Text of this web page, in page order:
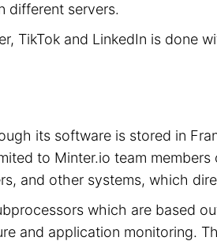
different servers.
TikTok and LinkedIn is done
its software is stored in
to Minter.io team
and other systems, which
which are based
and application monitoring.